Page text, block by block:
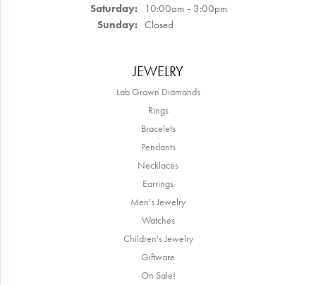
Saturday: 10:00am - 3:00pm
Sunday: Closed
JEWELRY
Lab Grown Diamonds
Rings
Bracelets
Pendants
Necklaces
Earrings
Men's Jewelry
Watches
Children's Jewelry
Giftware
On Sale!